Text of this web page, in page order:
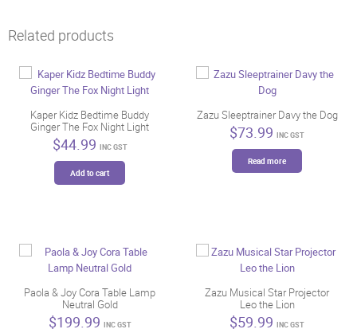
be
chosen
the
Related products
Kaper Kidz Bedtime Buddy
Ginger The Fox Night Light
$44.99 INC GST
Add to cart
Zazu Sleeptrainer Davy the Dog
$73.99 INC GST
Read more
Paola & Joy Cora Table Lamp
Neutral Gold
$199.99 INC GST
Zazu Musical Star Projector
Leo the Lion
$59.99 INC GST